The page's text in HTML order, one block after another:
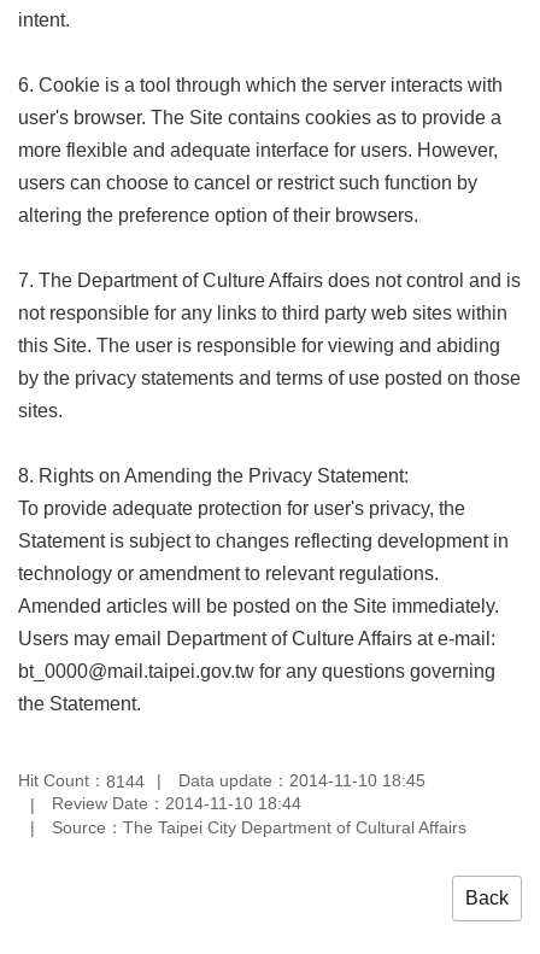
Government
Website
Information
Announcement
intent.
6. Cookie is a tool through which the server interacts with
user's browser. The Site contains cookies as to provide a
more flexible and adequate interface for users. However,
users can choose to cancel or restrict such function by
altering the preference option of their browsers.
7. The Department of Culture Affairs does not control and is
not responsible for any links to third party web sites within
this Site. The user is responsible for viewing and abiding
by the privacy statements and terms of use posted on those
sites.
8. Rights on Amending the Privacy Statement:
To provide adequate protection for user's privacy, the
Statement is subject to changes reflecting development in
technology or amendment to relevant regulations.
Amended articles will be posted on the Site immediately.
Users may email Department of Culture Affairs at e-mail:
bt_0000@mail.taipei.gov.tw for any questions governing
the Statement.
Hit Count： 8144
Data update：2014-11-10 18:45
Review Date：2014-11-10 18:44
Source：The Taipei City Department of Cultural Affairs
Back